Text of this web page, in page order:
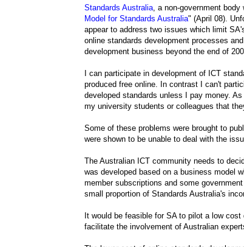
Standards Australia , a non-government
Model for Standards Australia" (April 08).
appear to address two issues which limit
online standards development processes
development business beyond the end of
I can participate in development of ICT
produced free online. In contrast I can't
developed standards unless I pay money.
my university students or colleagues that
Some of these problems were brought to
were shown to be unable to deal with the
The Australian ICT community needs to
was developed based on a business model
member subscriptions and some
small proportion of Standards Australia's
It would be feasible for SA to pilot a low
facilitate the involvement of Australian